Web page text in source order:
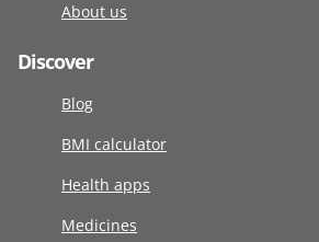
About us
Discover
Blog
BMI calculator
Health apps
Medicines